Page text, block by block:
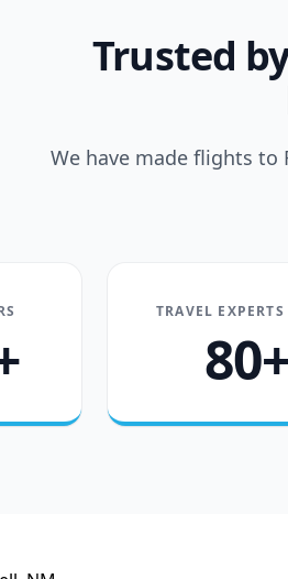
Trusted
We have made flights to
TRAVEL